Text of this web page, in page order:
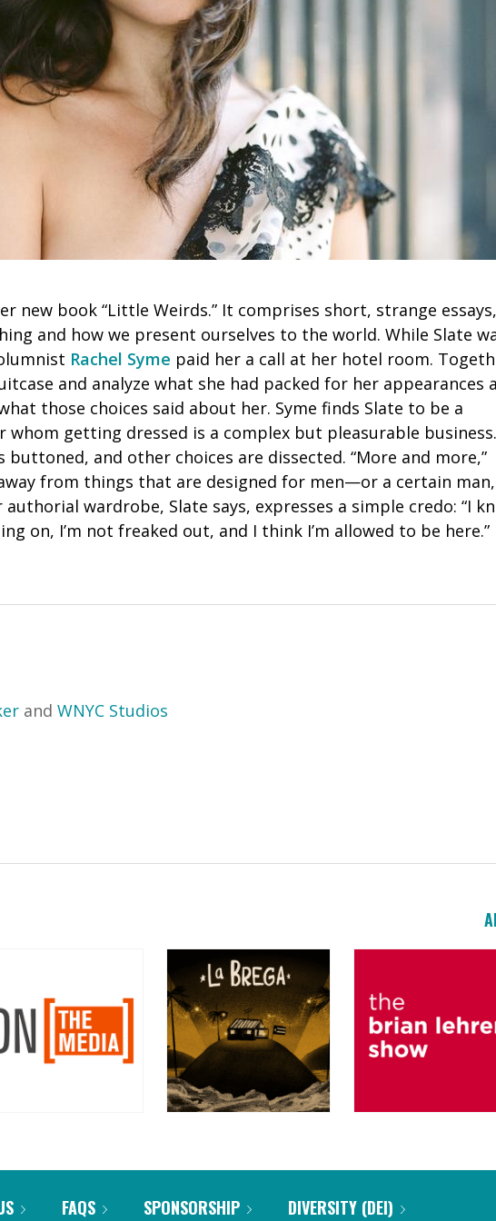
new book “Little Weirds.” It comprises short, strange essays,
and how we present ourselves to the world. While Slate
Rachel Syme paid her a call at her hotel room.
and analyze what she had packed for her appearances
those choices said about her. Syme finds Slate to be a
getting dressed is a complex but pleasurable business.
and other choices are dissected. “More and more,”
from things that are designed for men—or a certain
wardrobe, Slate says, expresses a simple credo: “I
on, I’m not freaked out, and I think I’m allowed to be here.”
and WNYC Studios
FAQS SPONSORSHIP
DIVERSITY (DEI)